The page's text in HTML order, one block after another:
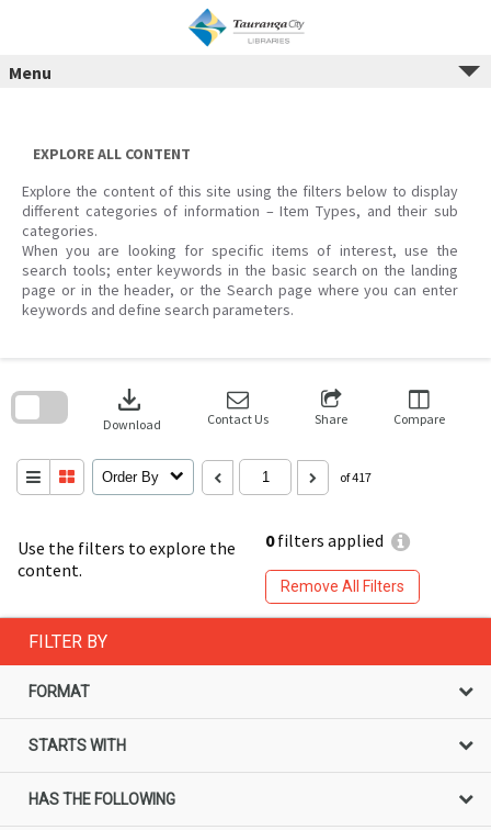
Menu
EXPLORE ALL CONTENT
Explore the content of this site using the filters below to display
different categories of information – Item Types, and their sub
categories.
When you are looking for specific items of interest, use the
search tools; enter keywords in the basic search on the landing
page or in the header, or the Search page where you can enter
keywords and define search parameters.
Use the filters to explore the
content.
0filters applied
Remove All Filters
download
Download Contact Us Share Compare
Order By of 417
search
FILTER BY
FORMAT
STARTS WITH
HAS THE FOLLOWING